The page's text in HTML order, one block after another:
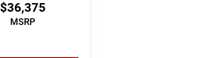
$36,375
MSRP